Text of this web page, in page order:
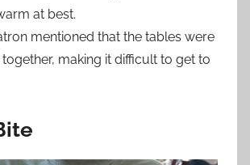
at best.
mentioned that the tables were
making it difficult to get to